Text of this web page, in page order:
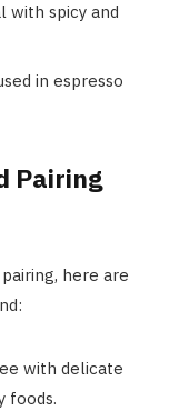
with spicy and
in espresso
Pairing
here are
with delicate
foods.